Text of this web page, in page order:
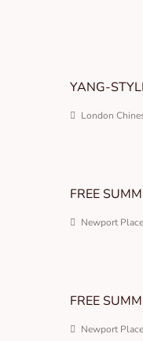
YANG-
London
FREE
Newport
FREE
Newport